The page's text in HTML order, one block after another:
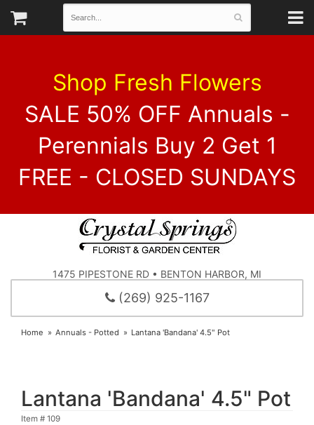
Shop Fresh Flowers
SALE 50% OFF Annuals -
Perennials Buy 2 Get 1
FREE - CLOSED SUNDAYS
1475 PIPESTONE RD • BENTON HARBOR, MI
(269) 925-1167
Home Annuals - Potted Lantana 'Bandana' 4.5" Pot
Lantana 'Bandana' 4.5" Pot
Item # 109